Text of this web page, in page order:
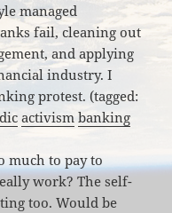
managed
fail, cleaning out
and applying
industry. I
protest. (tagged:
activism banking
much to pay to
work? The self-
too. Would be